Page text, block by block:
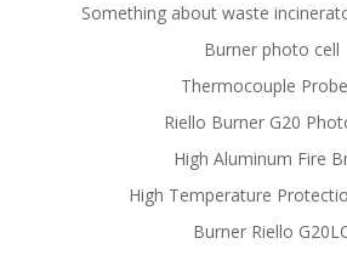
Something about waste
Burner photo cell
Thermocouple
Riello Burner G20
High Aluminum Fire
High Temperature
Burner Riello